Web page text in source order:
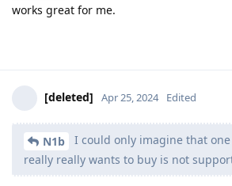
works great for me.
[deleted] Apr 25, 2024 Edited
N1b
I could only imagine that
really really wants to buy is not